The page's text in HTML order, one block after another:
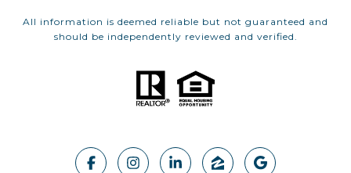
All information is deemed reliable but not guaranteed and
should be independently reviewed and verified.